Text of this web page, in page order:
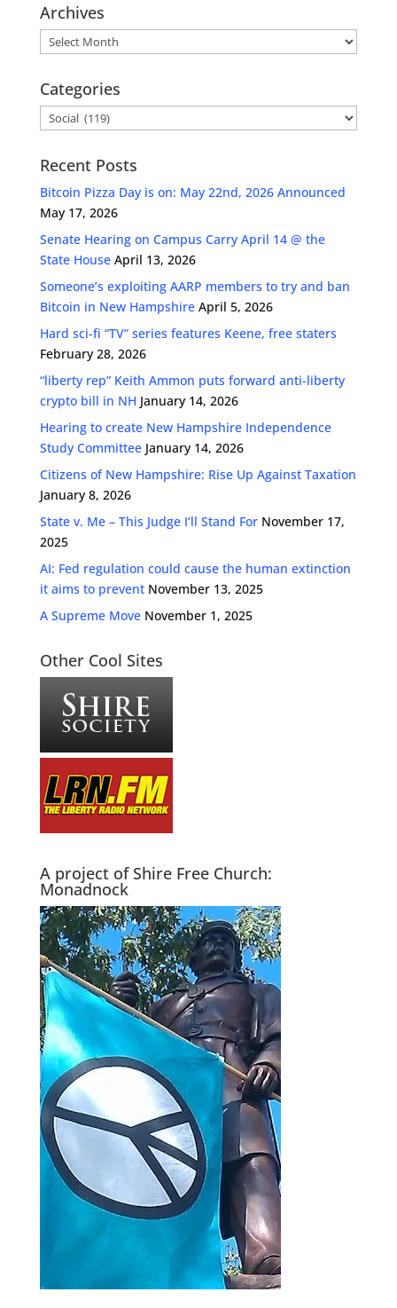
Archives
Archives
Categories
Categories
Recent Posts
Bitcoin Pizza Day is on: May 22nd, 2026 Announced
May 17, 2026
Senate Hearing on Campus Carry April 14 @ the
State House April 13, 2026
Someone’s exploiting AARP members to try and ban
Bitcoin in New Hampshire April 5, 2026
Hard sci-fi “TV” series features Keene, free staters
February 28, 2026
“liberty rep” Keith Ammon puts forward anti-liberty
crypto bill in NH January 14, 2026
Hearing to create New Hampshire Independence
Study Committee January 14, 2026
Citizens of New Hampshire: Rise Up Against Taxation
January 8, 2026
State v. Me – This Judge I’ll Stand For November 17,
2025
AI: Fed regulation could cause the human extinction
it aims to prevent November 13, 2025
A Supreme Move November 1, 2025
Other Cool Sites
A project of Shire Free Church:
Monadnock